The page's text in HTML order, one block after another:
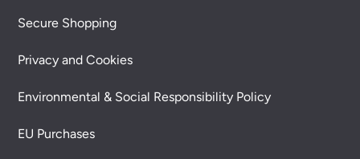
Secure Shopping
Privacy and Cookies
Environmental & Social Responsibility Policy
EU Purchases